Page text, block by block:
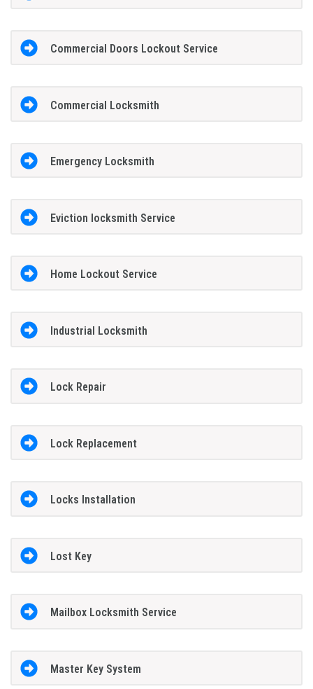
Commercial Doors Lockout Service
Commercial Locksmith
Emergency Locksmith
Eviction locksmith Service
Home Lockout Service
Industrial Locksmith
Lock Repair
Lock Replacement
Locks Installation
Lost Key
Mailbox Locksmith Service
Master Key System